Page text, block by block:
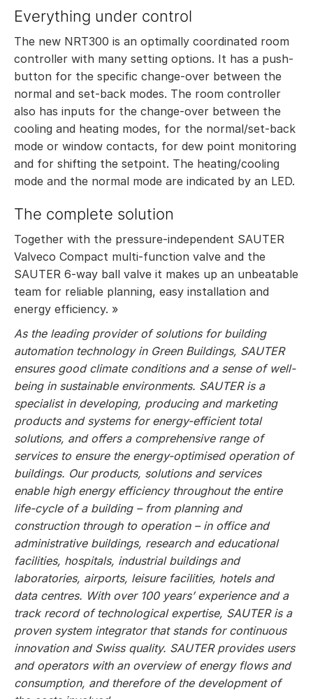
Everything under control
The new NRT300 is an optimally coordinated room
controller with many setting options. It has a push-
button for the specific change-over between the
normal and set-back modes. The room controller
also has inputs for the change-over between the
cooling and heating modes, for the normal/set-back
mode or window contacts, for dew point monitoring
and for shifting the setpoint. The heating/cooling
mode and the normal mode are indicated by an LED.
The complete solution
Together with the pressure-independent SAUTER
Valveco Compact multi-function valve and the
SAUTER 6-way ball valve it makes up an unbeatable
team for reliable planning, easy installation and
energy efficiency. »
As the leading provider of solutions for building
automation technology in Green Buildings, SAUTER
ensures good climate conditions and a sense of well-
being in sustainable environments. SAUTER is a
specialist in developing, producing and marketing
products and systems for energy-efficient total
solutions, and offers a comprehensive range of
services to ensure the energy-optimised operation of
buildings. Our products, solutions and services
enable high energy efficiency throughout the entire
life-cycle of a building – from planning and
construction through to operation – in office and
administrative buildings, research and educational
facilities, hospitals, industrial buildings and
laboratories, airports, leisure facilities, hotels and
data centres. With over 100 years’ experience and a
track record of technological expertise, SAUTER is a
proven system integrator that stands for continuous
innovation and Swiss quality. SAUTER provides users
and operators with an overview of energy flows and
consumption, and therefore of the development of